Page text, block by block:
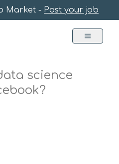
Market - Post your job
science